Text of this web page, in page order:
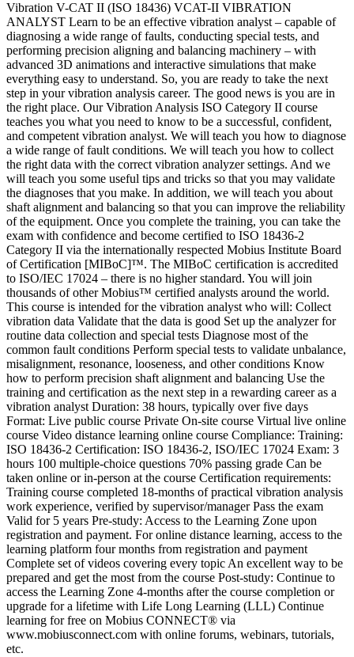
Vibration V-CAT II (ISO 18436) VCAT-II VIBRATION
ANALYST Learn to be an effective vibration analyst – capable of
diagnosing a wide range of faults, conducting special tests, and
performing precision aligning and balancing machinery – with
advanced 3D animations and interactive simulations that make
everything easy to understand. So, you are ready to take the next
step in your vibration analysis career. The good news is you are in
the right place. Our Vibration Analysis ISO Category II course
teaches you what you need to know to be a successful, confident,
and competent vibration analyst. We will teach you how to diagnose
a wide range of fault conditions. We will teach you how to collect
the right data with the correct vibration analyzer settings. And we
will teach you some useful tips and tricks so that you may validate
the diagnoses that you make. In addition, we will teach you about
shaft alignment and balancing so that you can improve the reliability
of the equipment. Once you complete the training, you can take the
exam with confidence and become certified to ISO 18436-2
Category II via the internationally respected Mobius Institute Board
of Certification [MIBoC]™. The MIBoC certification is accredited
to ISO/IEC 17024 – there is no higher standard. You will join
thousands of other Mobius™ certified analysts around the world.
This course is intended for the vibration analyst who will: Collect
vibration data Validate that the data is good Set up the analyzer for
routine data collection and special tests Diagnose most of the
common fault conditions Perform special tests to validate unbalance,
misalignment, resonance, looseness, and other conditions Know
how to perform precision shaft alignment and balancing Use the
training and certification as the next step in a rewarding career as a
vibration analyst Duration: 38 hours, typically over five days
Format: Live public course Private On-site course Virtual live online
course Video distance learning online course Compliance: Training:
ISO 18436-2 Certification: ISO 18436-2, ISO/IEC 17024 Exam: 3
hours 100 multiple-choice questions 70% passing grade Can be
taken online or in-person at the course Certification requirements:
Training course completed 18-months of practical vibration analysis
work experience, verified by supervisor/manager Pass the exam
Valid for 5 years Pre-study: Access to the Learning Zone upon
registration and payment. For online distance learning, access to the
learning platform four months from registration and payment
Complete set of videos covering every topic An excellent way to be
prepared and get the most from the course Post-study: Continue to
access the Learning Zone 4-months after the course completion or
upgrade for a lifetime with Life Long Learning (LLL) Continue
learning for free on Mobius CONNECT® via
www.mobiusconnect.com with online forums, webinars, tutorials,
etc.